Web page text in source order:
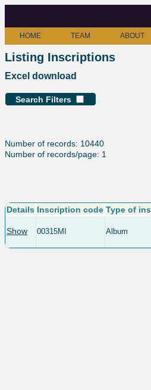
HOME TEAM ABOUT
Listing Inscriptions
Excel download
Search Filters
Number of records: 10440
Number of records/page: 1
Details Inscription code Type of
Show 00315MI Album